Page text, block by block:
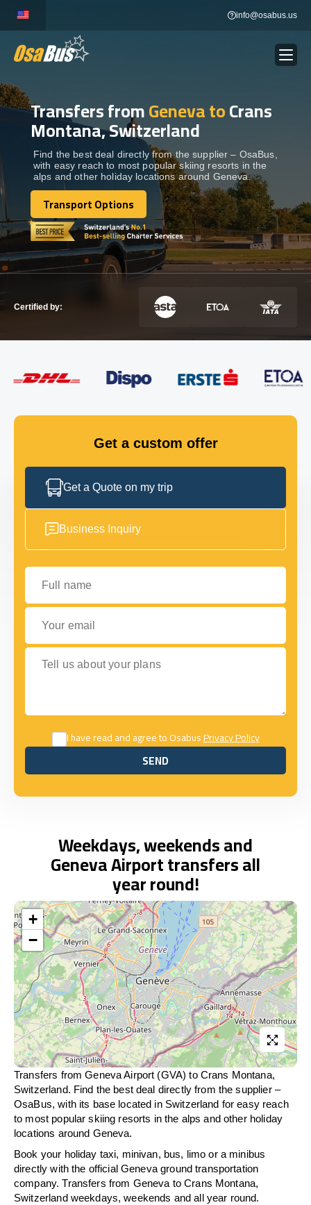
content
info@osabus.us
BUS RENTAL Show dropdown
TRANSFERS
DESTINATIONS Show dropdown
TOURS Show dropdown
Show dropdown
GET IN TOUCH
Transfers fromGeneva toCrans
Montana, Switzerland
Find the best deal directly from the supplier – OsaBus,
with easy reach to most popular skiing resorts in the
alps and other holiday locations around Geneva.
Transport Options
Transport Options
Certified by:
Get a custom offer
Get a Quote on my trip
Business Inquiry
Full name
Your email
Tell us about your plans
I have read and agree to OsabusPrivacy Policy
SEND
SEND
Weekdays, weekends and
Geneva Airport transfers all
year round!
+
−
Transfers from Geneva Airport (GVA) to Crans Montana,
Switzerland. Find the best deal directly from the supplier –
OsaBus, with its base located in Switzerland for easy reach
to most popular skiing resorts in the alps and other holiday
locations around Geneva.
Book your holiday taxi, minivan, bus, limo or a minibus
directly with the official Geneva ground transportation
company. Transfers from Geneva to Crans Montana,
Switzerland weekdays, weekends and all year round.